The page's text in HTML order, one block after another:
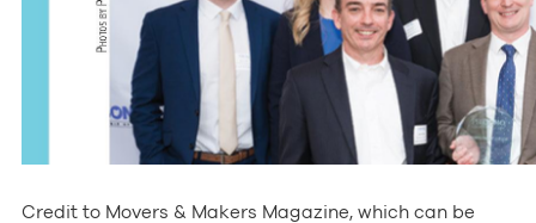
Credit to Movers & Makers Magazine, which can be